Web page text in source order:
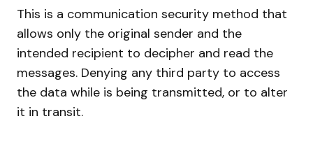
This is a communication security method that
allows only the original sender and the
intended recipient to decipher and read the
messages. Denying any third party to access
the data while is being transmitted, or to alter
it in transit.